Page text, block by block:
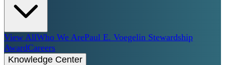
View AllWho We ArePaul E. Voegelin Stewardship
AwardCareers
Knowledge Center